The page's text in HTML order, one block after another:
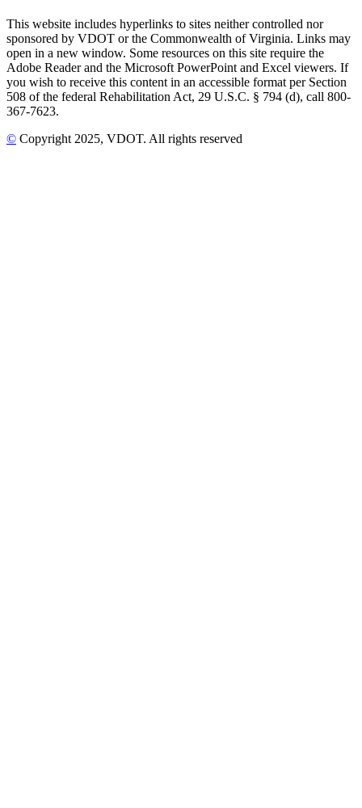
This website includes hyperlinks to sites neither controlled nor
sponsored by VDOT or the Commonwealth of Virginia. Links may
open in a new window. Some resources on this site require the
Adobe Reader and the Microsoft PowerPoint and Excel viewers. If
you wish to receive this content in an accessible format per Section
508 of the federal Rehabilitation Act, 29 U.S.C. § 794 (d), call 800-
367-7623.
© Copyright 2025, VDOT. All rights reserved